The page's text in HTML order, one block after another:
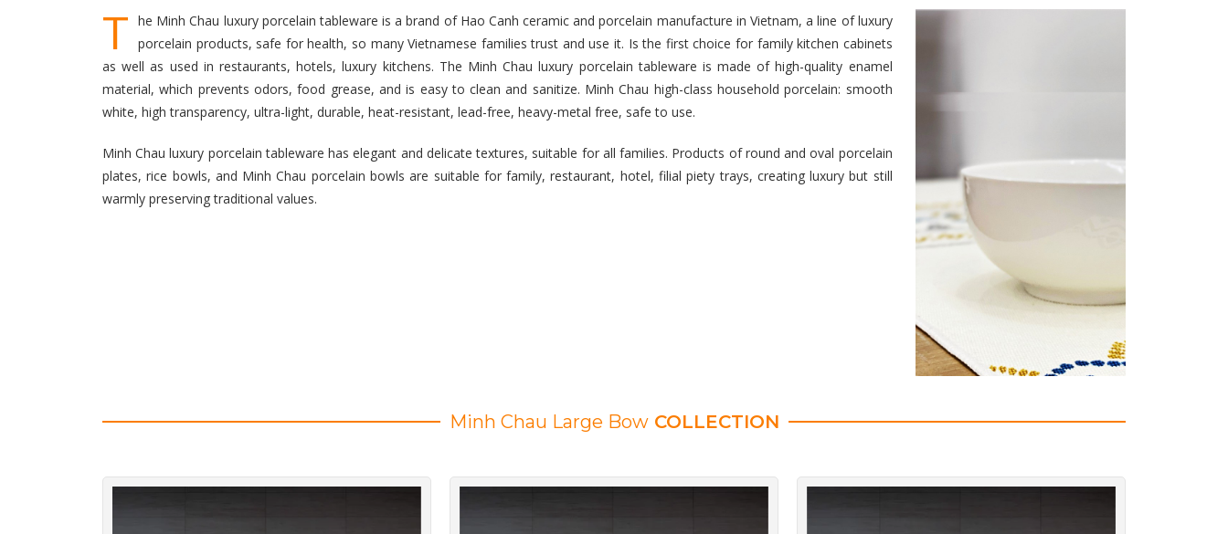
T he Minh Chau luxury porcelain tableware is a brand of Hao Canh ceramic and porcelain manufacture in Vietnam, a line of luxury
porcelain products, safe for health, so many Vietnamese families trust and use it. Is the first choice for family kitchen cabinets
as well as used in restaurants, hotels, luxury kitchens. The Minh Chau luxury porcelain tableware is made of high-quality enamel
material, which prevents odors, food grease, and is easy to clean and sanitize. Minh Chau high-class household porcelain: smooth
white, high transparency, ultra-light, durable, heat-resistant, lead-free, heavy-metal free, safe to use.
Minh Chau luxury porcelain tableware has elegant and delicate textures, suitable for all families. Products of round and oval porcelain
plates, rice bowls, and Minh Chau porcelain bowls are suitable for family, restaurant, hotel, filial piety trays, creating luxury but still
warmly preserving traditional values.
Minh Chau Large BowCOLLECTION